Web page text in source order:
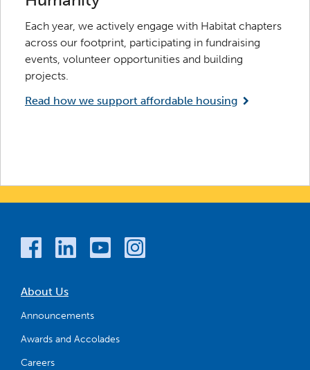
Each year, we actively engage with Habitat chapters
across our footprint, participating in fundraising
events, volunteer opportunities and building
projects.
Read how we support affordable housing
About Us
Announcements
Awards and Accolades
Careers